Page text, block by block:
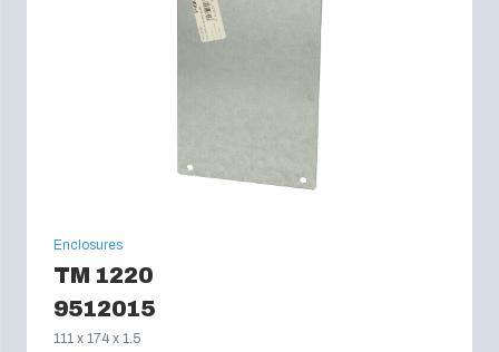
Enclosures
TM 1220
9512015
111 x 174 x 1.5